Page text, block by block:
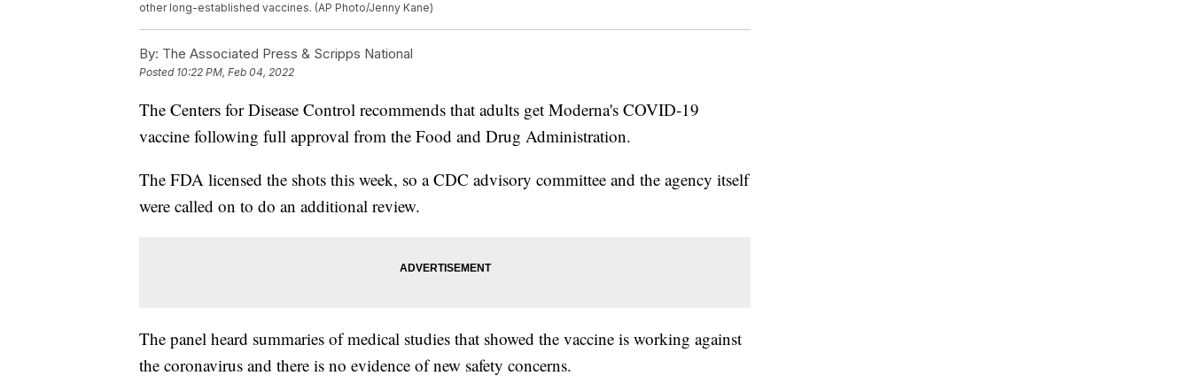
other long-established vaccines. (AP Photo/Jenny Kane)
By: The Associated Press & Scripps National
Posted 10:22 PM, Feb 04, 2022
The Centers for Disease Control recommends that adults get Moderna's COVID-19
vaccine following full approval from the Food and Drug Administration.
The FDA licensed the shots this week, so a CDC advisory committee and the agency itself
were called on to do an additional review.
The panel heard summaries of medical studies that showed the vaccine is working against
the coronavirus and there is no evidence of new safety concerns.